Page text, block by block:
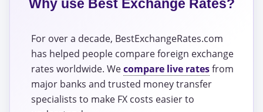
Why use Best Exchange Rates?
For over a decade, BestExchangeRates.com
has helped people compare foreign exchange
rates worldwide. Wecompare live ratesfrom
major banks and trusted money transfer
specialists to make FX costs easier to